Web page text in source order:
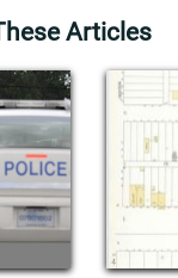
Articles